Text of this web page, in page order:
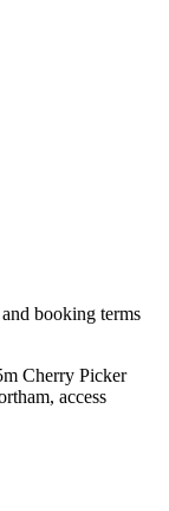
booking terms
Cherry Picker
access